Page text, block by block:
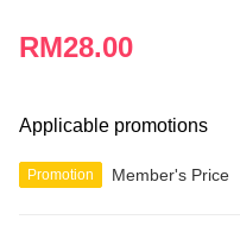
RM28.00
Applicable promotions
Promotion Member's Price